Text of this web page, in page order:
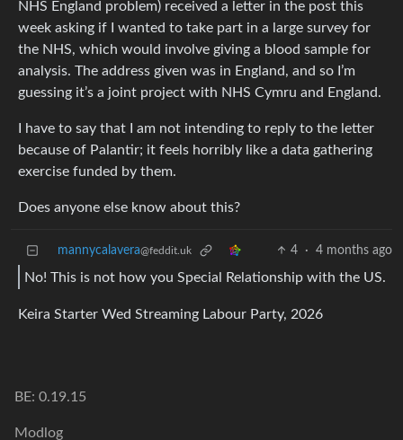
NHS England problem) received a letter in the post this
week asking if I wanted to take part in a large survey for
the NHS, which would involve giving a blood sample for
analysis. The address given was in England, and so I’m
guessing it’s a joint project with NHS Cymru and England.
I have to say that I am not intending to reply to the letter
because of Palantir; it feels horribly like a data gathering
exercise funded by them.
Does anyone else know about this?
mannycalavera@feddit.uk 4 · 4 months ago
No! This is not how you Special Relationship with the US.
Keira Starter Wed Streaming Labour Party, 2026
BE: 0.19.15
Modlog